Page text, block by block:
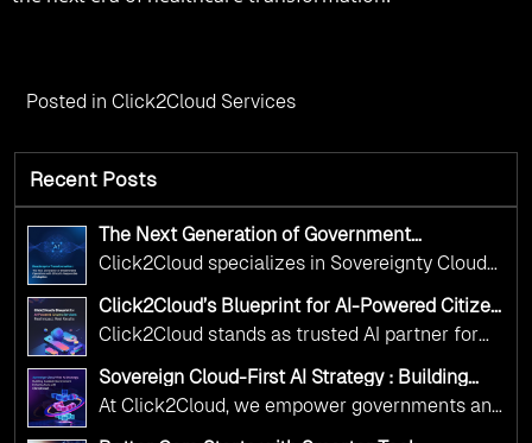
Posted in Click2Cloud Services
Recent Posts
The Next Generation of Government
Operations with Ethical and Responsible AI
Adoption
Click2Cloud specializes in Sovereignty Cloud
Adoption Frameworks designed specifically for
government needs. Our frameworks ensure
your AI initiatives advance public service while
maintaining the highest standards of
responsibility and trust.
Click2Cloud’s Blueprint for AI-Powered Citizen
Services: Real Impact, Real Results
Click2Cloud stands as trusted AI partner for
government transformation. We're enabling
digital leadership through AI, Cloud, and
Innovation—helping governments worldwide
Sovereign Cloud-First AI Strategy : Building
Scalable Government Infrastructure with
Click2Cloud
At Click2Cloud, we empower governments and
public sector organizations to leverage Cloud